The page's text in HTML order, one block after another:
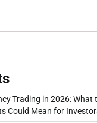
Trading in 2026: What
Could Mean for